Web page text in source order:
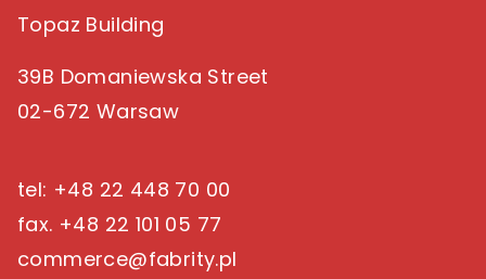
Topaz Building
39B Domaniewska Street
02-672 Warsaw
tel: +48 22 448 70 00
fax. +48 22 101 05 77
commerce@fabrity.pl